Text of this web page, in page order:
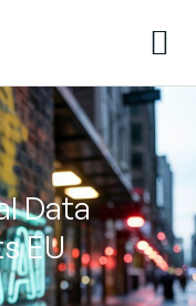
Data
EU